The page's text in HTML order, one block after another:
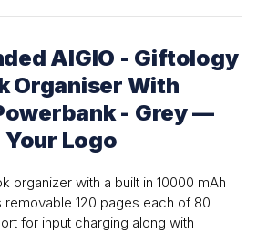
AIGIO - Giftology
Organiser With
- Grey —
Logo
organizer with a built in 10000 mAh
removable 120 pages each of 80
for input charging along with